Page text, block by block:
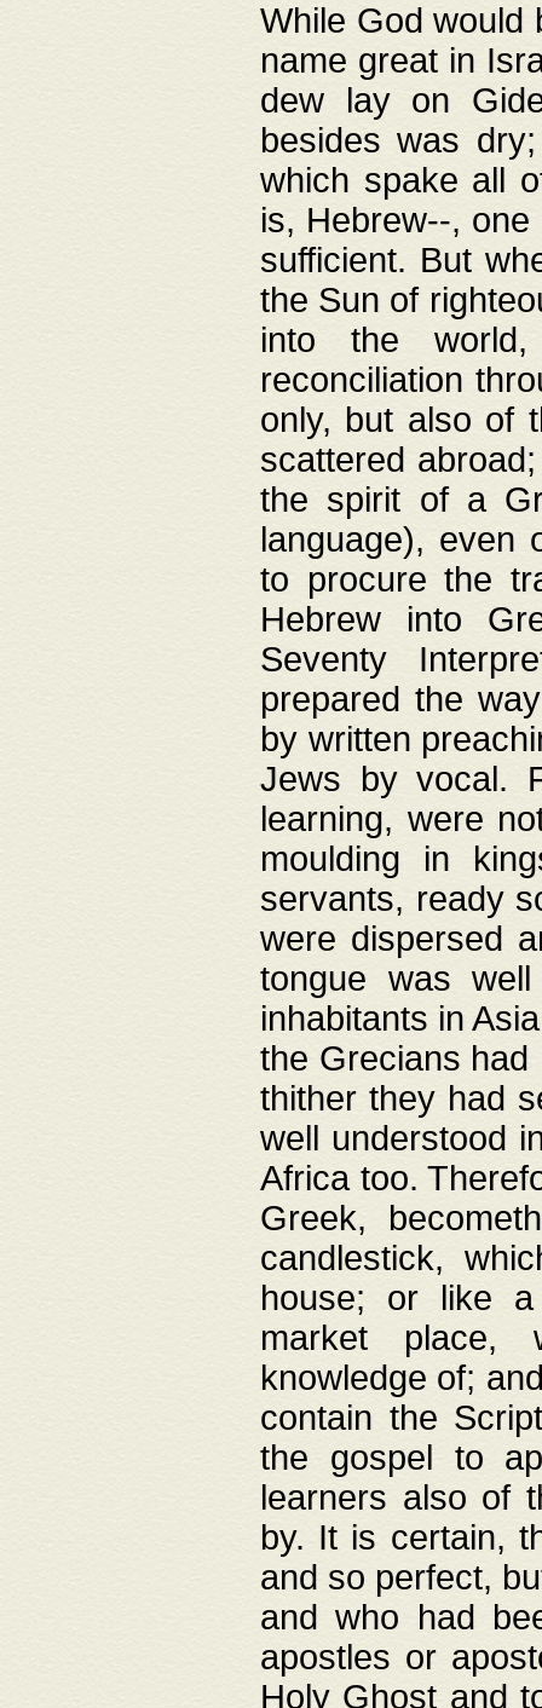
While God would
name great in
dew lay on
besides was
which spake all
is, Hebrew--,
sufficient. But
the Sun of
into the
reconciliation
only, but also of
scattered
the spirit of a
language), even
to procure the
Hebrew into
Seventy
prepared the
by written
Jews by vocal.
learning, were
moulding in
servants, ready
were dispersed
tongue was
inhabitants in
the Grecians
thither they had
well understood
Africa too.
Greek,
candlestick,
house; or like a
market place,
knowledge of;
contain the
the gospel to
learners also of
by. It is certain,
and so perfect,
and who had
apostles or
Holy Ghost and